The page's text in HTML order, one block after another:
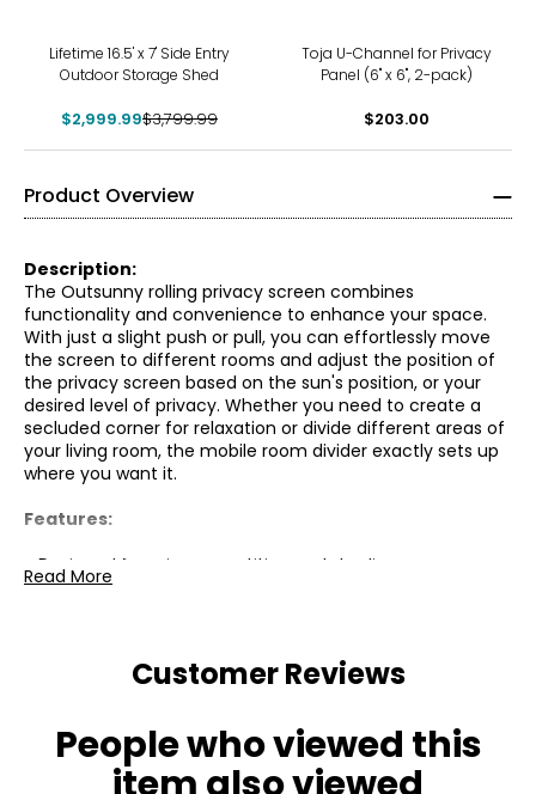
Lifetime 16.5' x 7' Side Entry
Outdoor Storage Shed
$2,999.99$3,799.99
Toja U-Channel for Privacy
Panel (6" x 6", 2-pack)
$203.00
Product Overview
Description:
The Outsunny rolling privacy screen combines
functionality and convenience to enhance your space.
With just a slight push or pull, you can effortlessly move
the screen to different rooms and adjust the position of
the privacy screen based on the sun's position, or your
desired level of privacy. Whether you need to create a
secluded corner for relaxation or divide different areas of
your living room, the mobile room divider exactly sets up
where you want it.
Features:
● Designed for privacy, partition and shading
● 360-degree foldable design for different shapes and
compact storage
● Solid steel frame with powder coating
● Wide feet for stability
Read More
Customer Reviews
People who viewed this
item also viewed